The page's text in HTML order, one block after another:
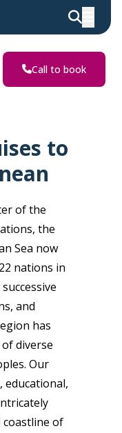
Call to book
to
of the
the
Sea now
nations in
and
has
diverse
Our
educational,
of